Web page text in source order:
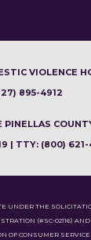
VIOLENCE
895-4912
PINELLAS
| TTY: (800)
UNDER THE
(#SC-02116)
OF CONSUMER